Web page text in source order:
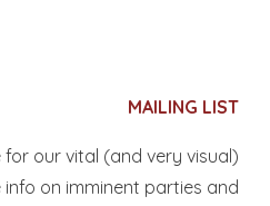
MAILING LIST
for our vital (and very visual)
on imminent parties and